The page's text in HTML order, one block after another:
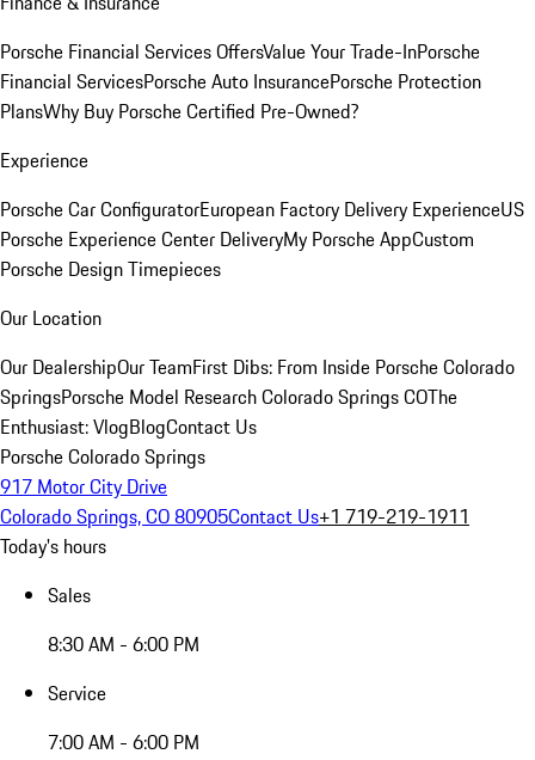
Porsche Financial Services OffersValue Your Trade-InPorsche
Financial ServicesPorsche Auto InsurancePorsche Protection
PlansWhy Buy Porsche Certified Pre-Owned?
Experience
Porsche Car ConfiguratorEuropean Factory Delivery ExperienceUS
Porsche Experience Center DeliveryMy Porsche AppCustom
Porsche Design Timepieces
Our Location
Our DealershipOur TeamFirst Dibs: From Inside Porsche Colorado
SpringsPorsche Model Research Colorado Springs COThe
Enthusiast: VlogBlogContact Us
Porsche Colorado Springs
917 Motor City Drive
Colorado Springs, CO 80905Contact Us+1 719-219-1911
Today's hours
Sales
8:30 AM - 6:00 PM
Service
7:00 AM - 6:00 PM